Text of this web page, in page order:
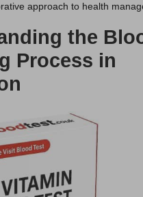
approach to health
the
Process in